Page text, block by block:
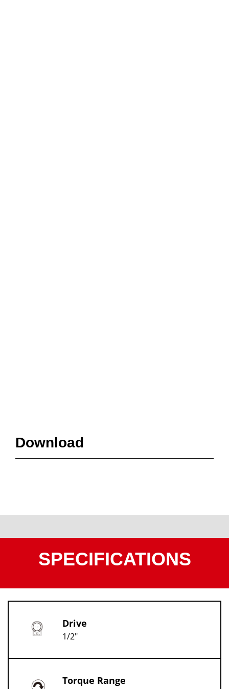
Download
SPECIFICATIONS
Drive
1/2"
Torque Range